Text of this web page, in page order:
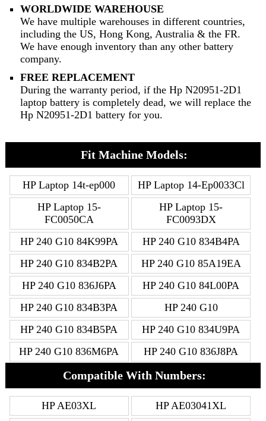
WORLDWIDE WAREHOUSE
We have multiple warehouses in different countries,
including the US, Hong Kong, Australia & the FR.
We have enough inventory than any other battery
company.
FREE REPLACEMENT
During the warranty period, if the Hp N20951-2D1
laptop battery is completely dead, we will replace the
Hp N20951-2D1 battery for you.
Fit Machine Models:
HP Laptop 14t-ep000
HP Laptop 14-Ep0033Cl
HP Laptop 15-
FC0050CA
HP Laptop 15-
FC0093DX
HP 240 G10 84K99PA
HP 240 G10 834B4PA
HP 240 G10 834B2PA
HP 240 G10 85A19EA
HP 240 G10 836J6PA
HP 240 G10 84L00PA
HP 240 G10 834B3PA
HP 240 G10
HP 240 G10 834B5PA
HP 240 G10 834U9PA
HP 240 G10 836M6PA
HP 240 G10 836J8PA
Compatible With Numbers:
HP AE03XL
HP AE03041XL